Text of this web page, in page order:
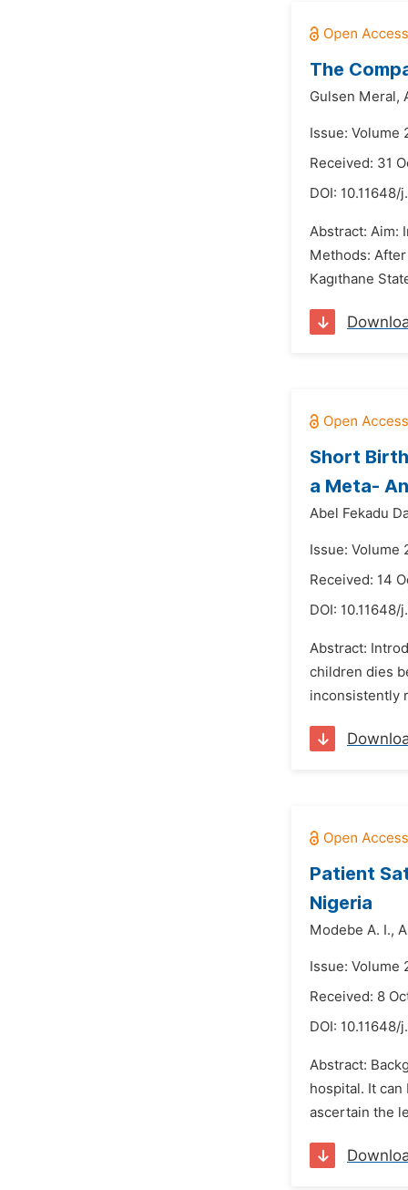
The
Gulsen Meral,
Issue: Volume
Received: 31
DOI:
Abstract: Aim:
Methods:
Kagıthane
Short
a Meta-
Abel Fekadu
Issue: Volume
Received: 14
DOI:
Abstract:
children dies
inconsistently
Patient
Nigeria
Modebe A. I.,
Issue: Volume
Received: 8
DOI: 10.11648/
Abstract:
hospital. It
ascertain the